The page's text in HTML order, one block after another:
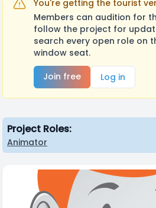
You're getting the tourist
Members can audition for
follow the project for
search every open role on
window seat.
Join free
Log in
Project Roles:
Animator